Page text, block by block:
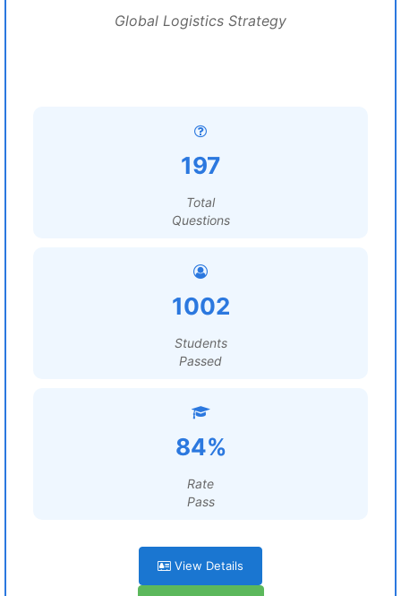
Global Logistics Strategy
197
Total
Questions
1002
Students
Passed
84%
Rate
Pass
View Details